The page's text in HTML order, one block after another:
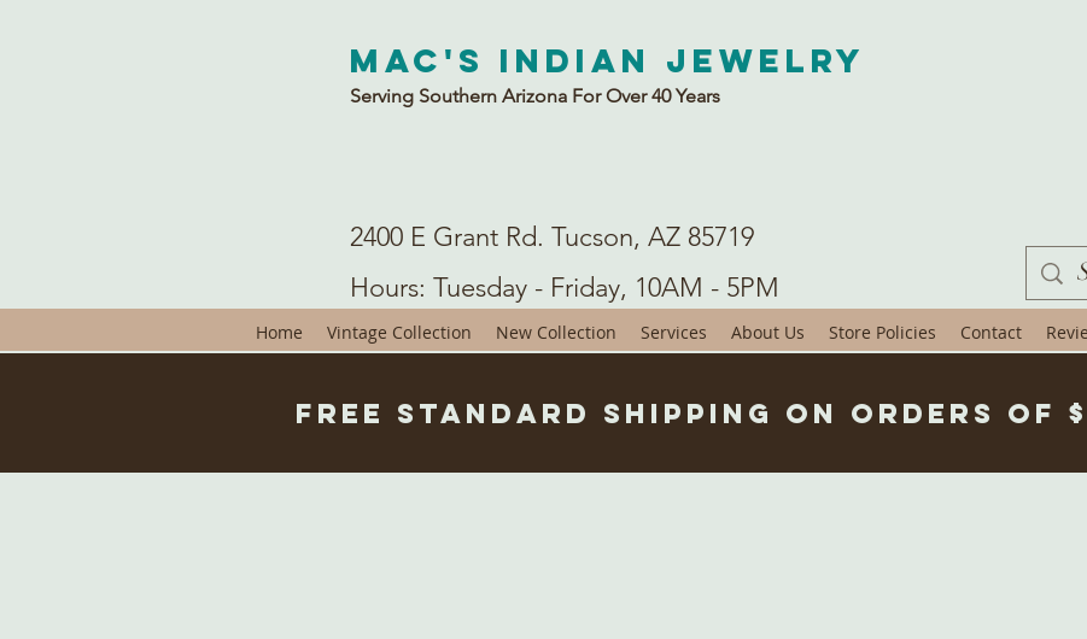
Mac's Indian Jewelry
Serving Southern Arizona For Over 40 Years
2400 E Grant Rd. Tucson, AZ 85719
Hours: Tuesday - Friday, 10AM - 5PM
Home Vintage Collection New Collection Services About Us Store Policies Contact
Free Standard Shipping on Orders of